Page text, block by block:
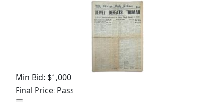
Min Bid: $1,000
Final Price: Pass